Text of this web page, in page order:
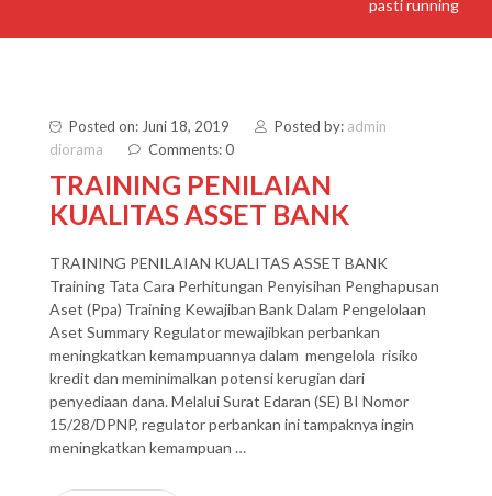
pasti running
Posted on: Juni 18, 2019 Posted by: admin
diorama
Comments: 0
TRAINING PENILAIAN
KUALITAS ASSET BANK
TRAINING PENILAIAN KUALITAS ASSET BANK
Training Tata Cara Perhitungan Penyisihan Penghapusan
Aset (Ppa) Training Kewajiban Bank Dalam Pengelolaan
Aset Summary Regulator mewajibkan perbankan
meningkatkan kemampuannya dalam mengelola risiko
kredit dan meminimalkan potensi kerugian dari
penyediaan dana. Melalui Surat Edaran (SE) BI Nomor
15/28/DPNP, regulator perbankan ini tampaknya ingin
meningkatkan kemampuan …